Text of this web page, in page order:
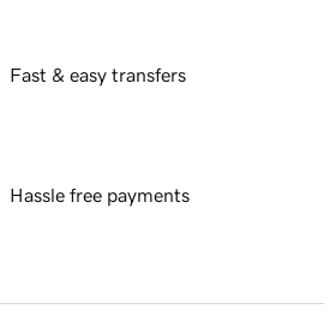
Fast & easy transfers
Hassle free payments